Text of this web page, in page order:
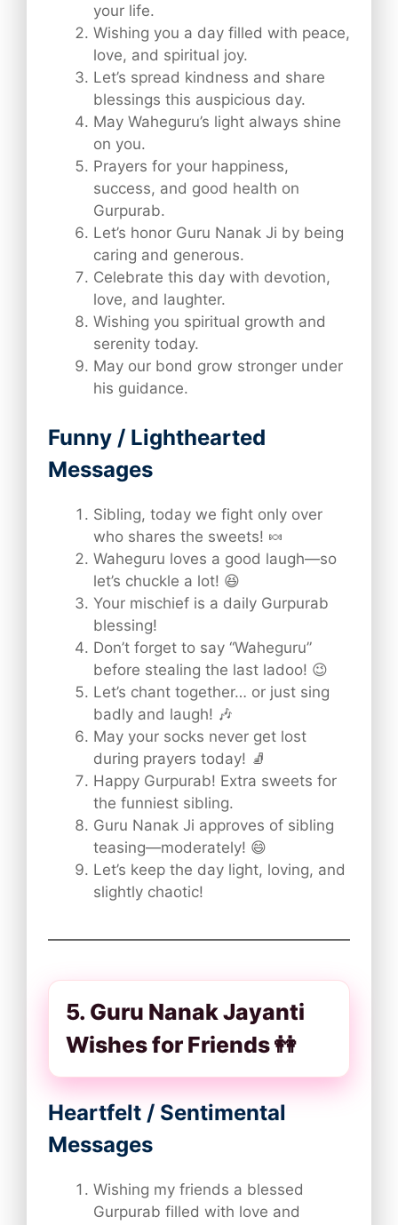
your life.
Wishing you a day filled with peace,
love, and spiritual joy.
Let’s spread kindness and share
blessings this auspicious day.
May Waheguru’s light always shine
on you.
Prayers for your happiness,
success, and good health on
Gurpurab.
Let’s honor Guru Nanak Ji by being
caring and generous.
Celebrate this day with devotion,
love, and laughter.
Wishing you spiritual growth and
serenity today.
May our bond grow stronger under
his guidance.
Funny / Lighthearted
Messages
Sibling, today we fight only over
who shares the sweets! 🍬
Waheguru loves a good laugh—so
let’s chuckle a lot! 😆
Your mischief is a daily Gurpurab
blessing!
Don’t forget to say “Waheguru”
before stealing the last ladoo! 😉
Let’s chant together… or just sing
badly and laugh! 🎶
May your socks never get lost
during prayers today! 🧦
Happy Gurpurab! Extra sweets for
the funniest sibling.
Guru Nanak Ji approves of sibling
teasing—moderately! 😄
Let’s keep the day light, loving, and
slightly chaotic!
5. Guru Nanak Jayanti
Wishes for Friends 👭
Heartfelt / Sentimental
Messages
Wishing my friends a blessed
Gurpurab filled with love and